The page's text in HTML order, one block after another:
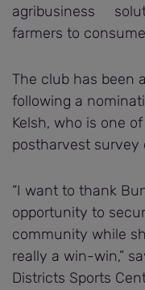
agribusiness
farmers to
The club has been
following a
Kelsh, who is one
postharvest
“I want to thank
opportunity to
community while
really a win-win,”
Districts Sports